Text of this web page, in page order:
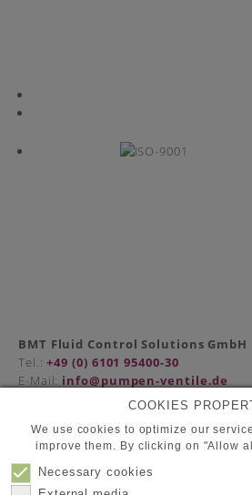
BMT Fluid Control Solutions GmbH
Tel.:+49 (0) 6101 95400-30
E-Mail: info@pumpen-ventile.de
Partners
Privacy Policy
Contact
COOKIES
We use cookies to optimize our
improve them. By clicking on "Allow
Necessary cookies